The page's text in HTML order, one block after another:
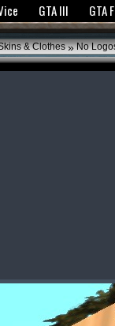
GTANet
GTA III GTA
& Clothes » No